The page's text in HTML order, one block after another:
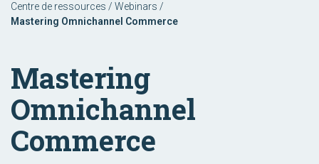
Centre de ressources / Webinars /
Mastering Omnichannel Commerce
Mastering
Omnichannel
Commerce